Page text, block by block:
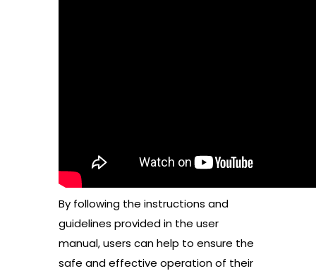
By following the instructions and
guidelines provided in the user
manual, users can help to ensure the
safe and effective operation of their